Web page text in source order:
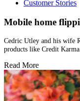
Customer Stories
Mobile home
Cedric Utley and his wife
products like Credit
Read More